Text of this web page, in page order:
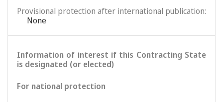
Provisional protection after international publication:
None
Information of interest if this Contracting State
is designated (or elected)
For national protection